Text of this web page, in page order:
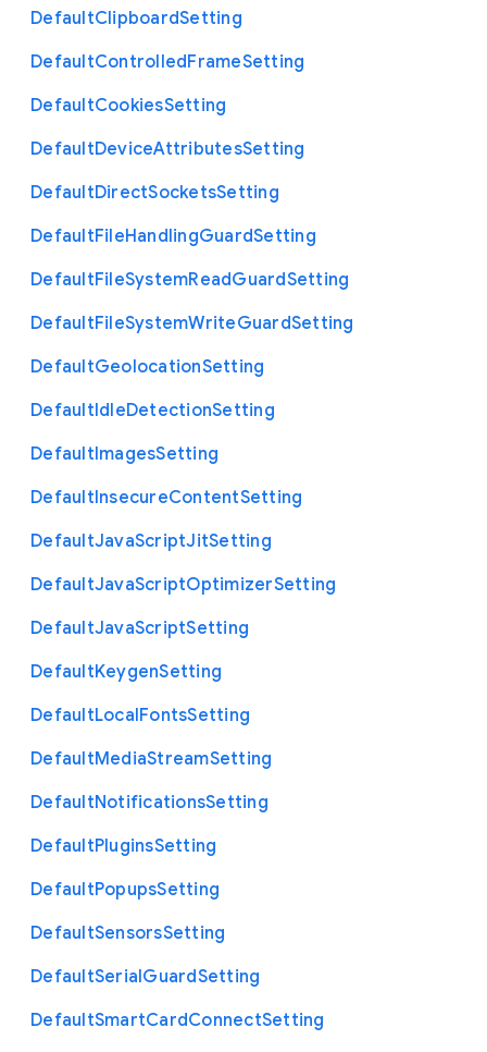
DefaultClipboardSetting
DefaultControlledFrameSetting
DefaultCookiesSetting
DefaultDeviceAttributesSetting
DefaultDirectSocketsSetting
DefaultFileHandlingGuardSetting
DefaultFileSystemReadGuardSetting
DefaultFileSystemWriteGuardSetting
DefaultGeolocationSetting
DefaultIdleDetectionSetting
DefaultImagesSetting
DefaultInsecureContentSetting
DefaultJavaScriptJitSetting
DefaultJavaScriptOptimizerSetting
DefaultJavaScriptSetting
DefaultKeygenSetting
DefaultLocalFontsSetting
DefaultMediaStreamSetting
DefaultNotificationsSetting
DefaultPluginsSetting
DefaultPopupsSetting
DefaultSensorsSetting
DefaultSerialGuardSetting
DefaultSmartCardConnectSetting